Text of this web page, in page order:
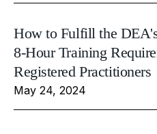
How to Fulfill the
8-Hour Training
Registered Practitioners
May 24, 2024